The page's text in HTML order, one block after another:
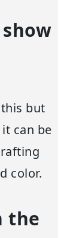
but
can be
color.
the